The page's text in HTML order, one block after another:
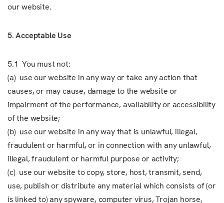
our website.
5. Acceptable Use
5.1 You must not:
(a) use our website in any way or take any action that
causes, or may cause, damage to the website or
impairment of the performance, availability or accessibility
of the website;
(b) use our website in any way that is unlawful, illegal,
fraudulent or harmful, or in connection with any unlawful,
illegal, fraudulent or harmful purpose or activity;
(c) use our website to copy, store, host, transmit, send,
use, publish or distribute any material which consists of (or
is linked to) any spyware, computer virus, Trojan horse,